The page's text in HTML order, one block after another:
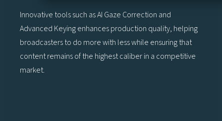
Innovative tools such as AI Gaze Correction and
Advanced Keying enhances production quality, helping
broadcasters to do more with less while ensuring that
content remains of the highest caliber in a competitive
market.